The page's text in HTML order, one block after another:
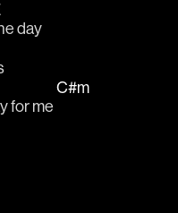
day
for me
C#m